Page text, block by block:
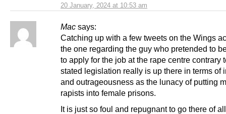
20 January, 2024 at 10:53 am
Mac says:
Catching up with a few tweets on the Wings
the one regarding the guy who pretended to
to apply for the job at the rape centre contrary
stated legislation really is up there in terms of
and outrageousness as the lunacy of putting
rapists into female prisons.
It is just so foul and repugnant to go there of